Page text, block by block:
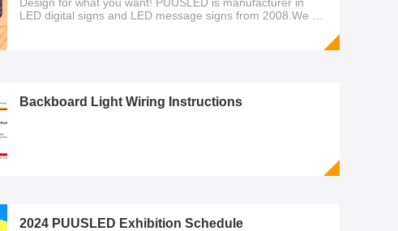
LED digital signs and LED message signs from 2008.We will
Backboard Light Wiring Instructions
2024 PUUSLED Exhibition Schedule